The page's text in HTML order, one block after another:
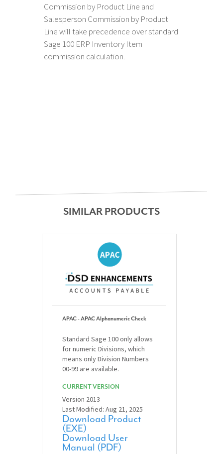
Commission by Product Line and
Salesperson Commission by Product
Line will take precedence over standard
Sage 100 ERP Inventory Item
commission calculation.
SIMILAR PRODUCTS
APAC - APAC Alphanumeric Check
Standard Sage 100 only allows
for numeric Divisions, which
means only Division Numbers
00-99 are available.
CURRENT VERSION
Version 2013
Last Modified: Aug 21, 2025
Download Product
(EXE)
Download User
Manual (PDF)